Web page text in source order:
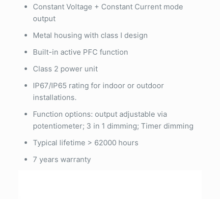
Constant Voltage + Constant Current mode
output
Metal housing with class I design
Built-in active PFC function
Class 2 power unit
IP67/IP65 rating for indoor or outdoor
installations.
Function options: output adjustable via
potentiometer; 3 in 1 dimming; Timer dimming
Typical lifetime > 62000 hours
7 years warranty